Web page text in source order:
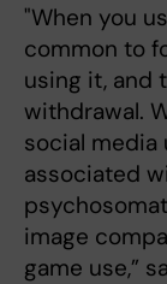
"When you
common to
using it, and
withdrawal.
social media
associated
image
game use,”